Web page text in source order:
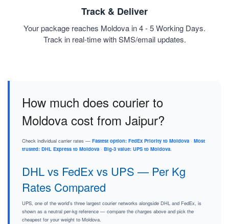
Track & Deliver
Your package reaches Moldova in 4 - 5 Working Days.
Track in real-time with SMS/email updates.
How much does courier to
Moldova cost from Jaipur?
Check individual carrier rates — Fastest option: FedEx Priority to Moldova · Most
trusted: DHL Express to Moldova · Big-3 value: UPS to Moldova.
DHL vs FedEx vs UPS — Per Kg
Rates Compared
UPS, one of the world's three largest courier networks alongside DHL and FedEx, is
shown as a neutral per-kg reference — compare the charges above and pick the
cheapest for your weight to Moldova.